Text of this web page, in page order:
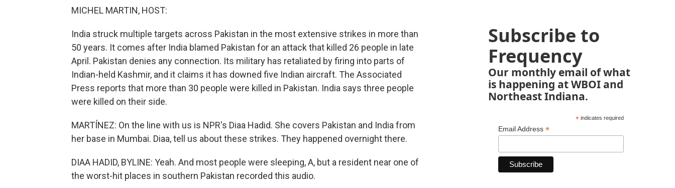
MICHEL MARTIN, HOST:
India struck multiple targets across Pakistan in the most extensive strikes in more than
50 years. It comes after India blamed Pakistan for an attack that killed 26 people in late
April. Pakistan denies any connection. Its military has retaliated by firing into parts of
Indian-held Kashmir, and it claims it has downed five Indian aircraft. The Associated
Press reports that more than 30 people were killed in Pakistan. India says three people
were killed on their side.
MARTÍNEZ: On the line with us is NPR's Diaa Hadid. She covers Pakistan and India from
her base in Mumbai. Diaa, tell us about these strikes. They happened overnight there.
DIAA HADID, BYLINE: Yeah. And most people were sleeping, A, but a resident near one of
the worst-hit places in southern Pakistan recorded this audio.
Subscribe to
Frequency
Our monthly email of what
is happening at WBOI and
Northeast Indiana.
*indicates required
Email Address *